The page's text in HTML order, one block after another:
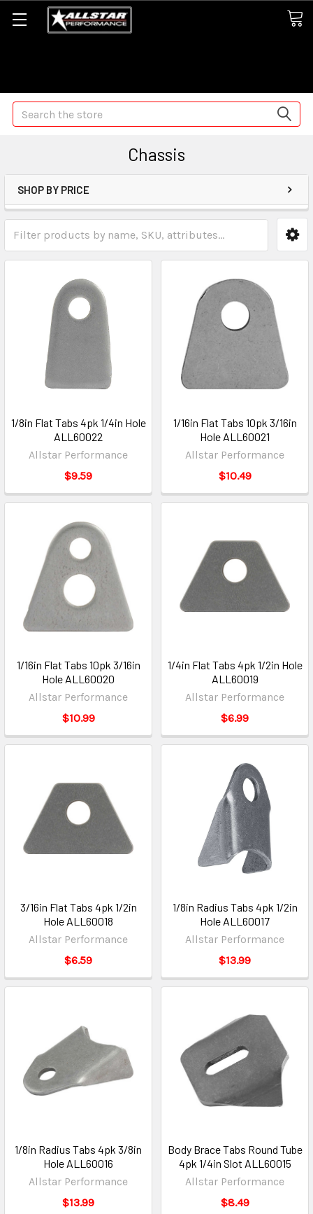
Search
Chassis
SHOP BY PRICE
1/8in Flat Tabs 4pk 1/4in Hole
ALL60022
Allstar Performance
$9.59
1/16in Flat Tabs 10pk 3/16in
Hole ALL60021
Allstar Performance
$10.49
1/16in Flat Tabs 10pk 3/16in
Hole ALL60020
Allstar Performance
$10.99
1/4in Flat Tabs 4pk 1/2in Hole
ALL60019
Allstar Performance
$6.99
3/16in Flat Tabs 4pk 1/2in
Hole ALL60018
Allstar Performance
$6.59
1/8in Radius Tabs 4pk 1/2in
Hole ALL60017
Allstar Performance
$13.99
1/8in Radius Tabs 4pk 3/8in
Hole ALL60016
Allstar Performance
$13.99
Body Brace Tabs Round Tube
4pk 1/4in Slot ALL60015
Allstar Performance
$8.49